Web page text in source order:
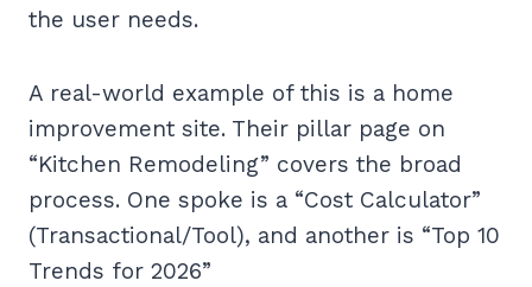
the user needs.
A real-world example of this is a home
improvement site. Their pillar page on
“Kitchen Remodeling” covers the broad
process. One spoke is a “Cost Calculator”
(Transactional/Tool), and another is “Top 10
Trends for 2026”